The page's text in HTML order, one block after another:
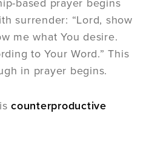
based prayer begins
surrender: “Lord, show
me what You desire.
to Your Word.” This
in prayer begins.
counterproductive